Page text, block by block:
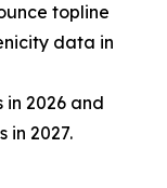
topline
data in
in 2026 and
in 2027.